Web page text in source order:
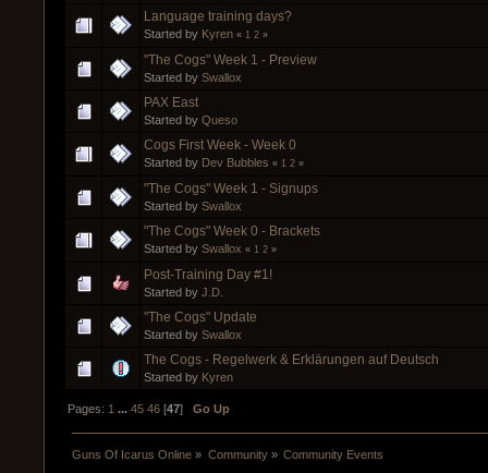
Language training days?
Started by Kyren « 1 2 »
"The Cogs" Week 1 - Preview
Started by Swallox
PAX East
Started by Queso
Cogs First Week - Week 0
Started by Dev Bubbles « 1 2 »
"The Cogs" Week 1 - Signups
Started by Swallox
"The Cogs" Week 0 - Brackets
Started by Swallox « 1 2 »
Post-Training Day #1!
Started by J.D.
"The Cogs" Update
Started by Swallox
The Cogs - Regelwerk & Erklärungen auf Deutsch
Started by Kyren
Pages: 1 ...45 46 [47]Go Up
Guns Of Icarus Online » Community» Community Events